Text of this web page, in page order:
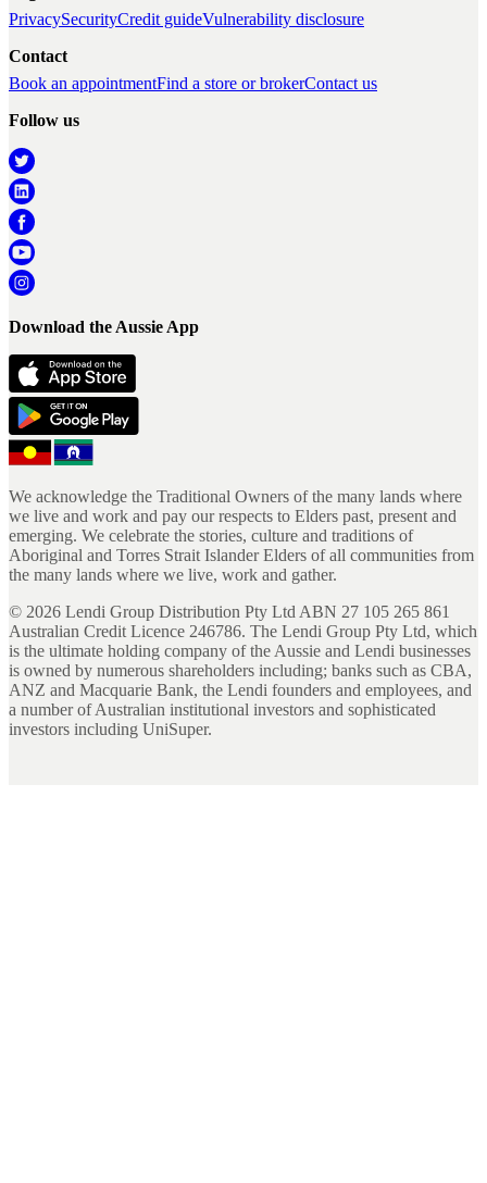
PrivacySecurityCredit guideVulnerability disclosure
Contact
Book an appointmentFind a store or brokerContact us
Follow us
Download the Aussie App
We acknowledge the Traditional Owners of the many lands where
we live and work and pay our respects to Elders past, present and
emerging. We celebrate the stories, culture and traditions of
Aboriginal and Torres Strait Islander Elders of all communities from
the many lands where we live, work and gather.
© 2026 Lendi Group Distribution Pty Ltd ABN 27 105 265 861
Australian Credit Licence 246786. The Lendi Group Pty Ltd, which
is the ultimate holding company of the Aussie and Lendi businesses
is owned by numerous shareholders including; banks such as CBA,
ANZ and Macquarie Bank, the Lendi founders and employees, and
a number of Australian institutional investors and sophisticated
investors including UniSuper.